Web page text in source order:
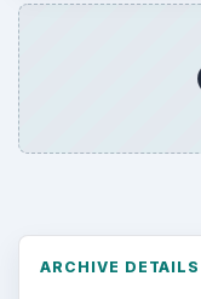
ARCHIVE DETAILS